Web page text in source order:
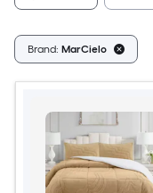
Brand: MarCielo